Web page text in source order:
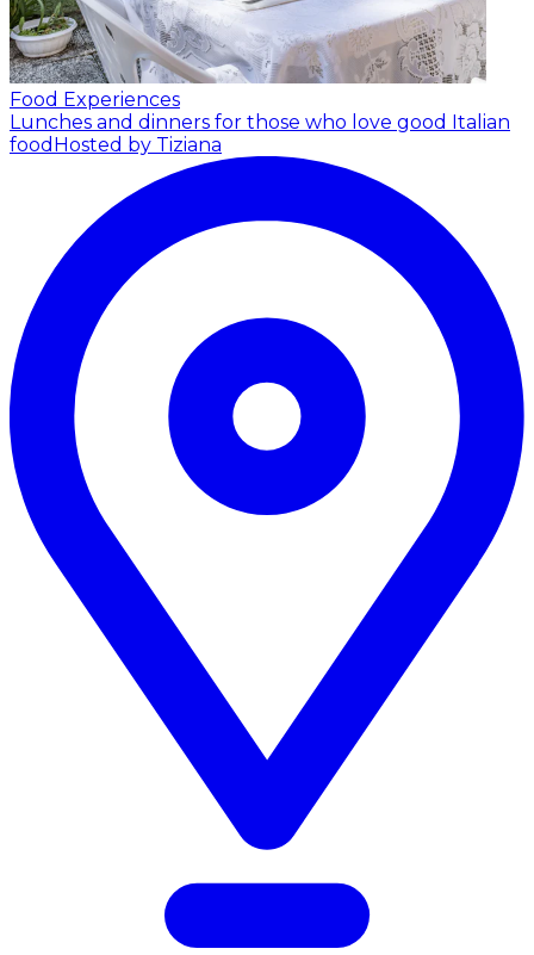
Food Experiences
Lunches and dinners for those who love good Italian
food Hosted by Tiziana